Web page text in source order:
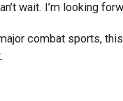
wait. I’m looking
combat sports,